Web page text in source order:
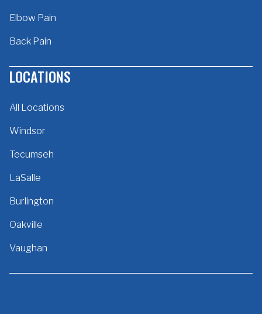
Elbow Pain
Back Pain
LOCATIONS
All Locations
Windsor
Tecumseh
LaSalle
Burlington
Oakville
Vaughan